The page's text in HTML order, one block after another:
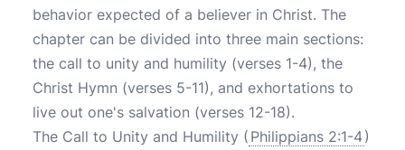
behavior expected of a believer in Christ. The
chapter can be divided into three main sections:
the call to unity and humility (verses 1-4), the
Christ Hymn (verses 5-11), and exhortations to
live out one's salvation (verses 12-18).
The Call to Unity and Humility ( Philippians 2:1-4)